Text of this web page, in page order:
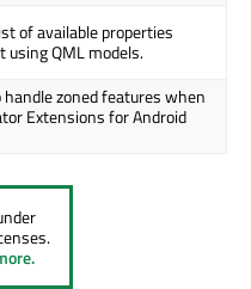
of available properties
using QML models.
zoned features when
Extensions for Android